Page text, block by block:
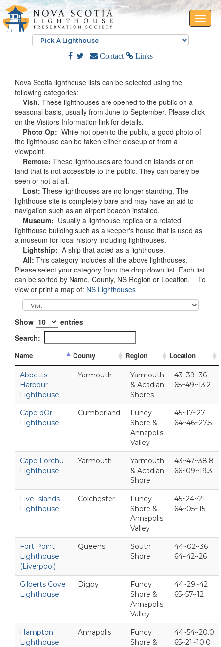
Toggle
Contact Links
Nova Scotia lighthouse lists can be selected using the
following categories:
Visit: These lighthouses are opened to the public on a
seasonal basis, usually from June to September. Please click
on the Visitors Information link for details.
Photo Op: While not open to the public, a good photo of
the lighthouse can be taken either closeup or from a
viewpoint.
Remote: These lighthouses are found on islands or on
land that is not accessible to the public. They can barely be
seen or not at all.
Lost: These lighthouses are no longer standing. The
lighthouse site is completely bare and may have an aid to
navigation such as an airport beacon installed.
Museum: Usually a lighthouse replica or a related
lighthouse building such as a keeper's house that is used as
a museum for local history including lighthouses.
Lightship: A ship that acted as a lighthouse.
All: This category includes all the above lighthouses.
Please select your category from the drop down list. Each list
can be sorted by Name, County, NS Region or Location. To
view or print a map of: NS Lighthouses
Show
entries
Search:
Name County Region Location
Abbotts
Harbour
Lighthouse
Yarmouth
Yarmouth
& Acadian
Shores
43~39~36
65~49~13.2
Cape dOr
Lighthouse
Cumberland
Fundy
Shore &
Annapolis
Valley
45~17~27
64~46~27.5
Cape Forchu
Lighthouse
Yarmouth
Yarmouth
& Acadian
Shore
43~47~38.8
66~09~19.3
Five Islands
Lighthouse
Colchester
Fundy
Shore &
Annapolis
Valley
45~24~21
64~05~15
Fort Point
Lighthouse
(Liverpool)
Queens
South
Shore
44~02~36
64~42~26
Gilberts Cove
Lighthouse
Digby
Fundy
Shore &
Annapolis
Valley
44~29~42
65~57~12
Hampton
Lighthouse
Annapolis
Fundy
Shore &
44~54~20.0
65~21~10.0